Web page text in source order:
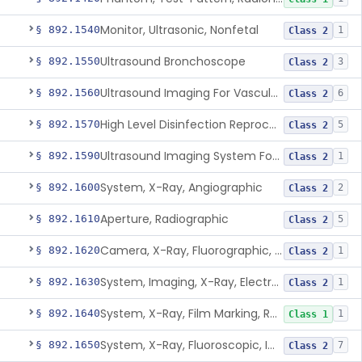
§ 892.1540Monitor, Ultrasonic, Nonfetal Class 2 1
§ 892.1550Ultrasound Bronchoscope Class 2 3
§ 892.1560 Ultrasound Imaging For Vascular Access For Hemodialysis Class 2 6
§ 892.1570 High Level Disinfection Reprocessing Instrument For Ultrasonic Transducers, Mist Class 2 5
§ 892.1590 Ultrasound Imaging System For Acquiring Images At Home By Lay Users Class 2 1
§ 892.1600System, X-Ray, Angiographic Class 2 2
§ 892.1610Aperture, Radiographic Class 2 5
§ 892.1620 Camera, X-Ray, Fluorographic, Cine Or Spot Class 2 1
§ 892.1630 System, Imaging, X-Ray, Electrostatic Class 2 1
§ 892.1640 System, X-Ray, Film Marking, Radiographic Class 1 1
§ 892.1650 System, X-Ray, Fluoroscopic, Image-Intensified Class 2 7